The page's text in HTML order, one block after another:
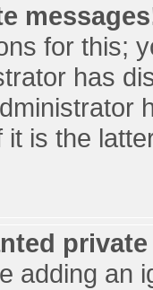
for this;
has
is the
adding an